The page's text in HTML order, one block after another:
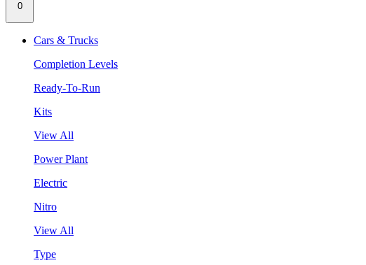
0
Cars & Trucks
Completion Levels
Ready-To-Run
Kits
View All
Power Plant
Electric
Nitro
View All
Type